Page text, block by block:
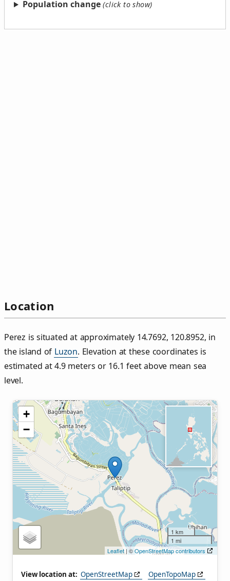
Population change
Location
Perez is situated at approximately 14.7692, 120.8952, in
the island of Luzon. Elevation at these coordinates is
estimated at 4.9 meters or 16.1 feet above mean sea
level.
+
−
1 km
1 mi
Leaflet | ©OpenStreetMap contributors
View location at: OpenStreetMap
OpenTopoMap